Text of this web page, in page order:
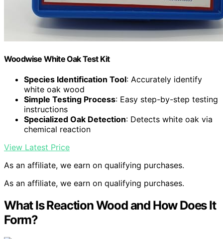
Woodwise White Oak Test Kit
Species Identification Tool: Accurately identify
white oak wood
Simple Testing Process: Easy step-by-step testing
instructions
Specialized Oak Detection: Detects white oak via
chemical reaction
View Latest Price
As an affiliate, we earn on qualifying purchases.
As an affiliate, we earn on qualifying purchases.
What Is Reaction Wood and How Does It
Form?